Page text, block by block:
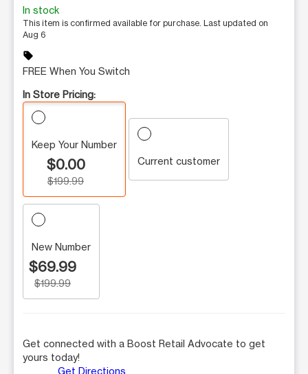
In stock
This item is confirmed available for purchase. Last updated on
Aug 6
sell
FREE When You Switch
In Store Pricing:
Keep Your Number
$0.00
$199.99
Current customer
New Number
$69.99
$199.99
Get connected with a Boost Retail Advocate to get
yours today!
Get Directions